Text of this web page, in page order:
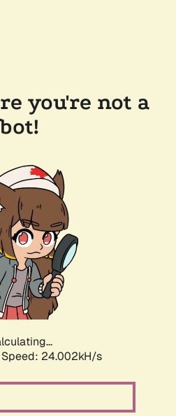
you're not a
bot!
Speed: 24.002kH/s